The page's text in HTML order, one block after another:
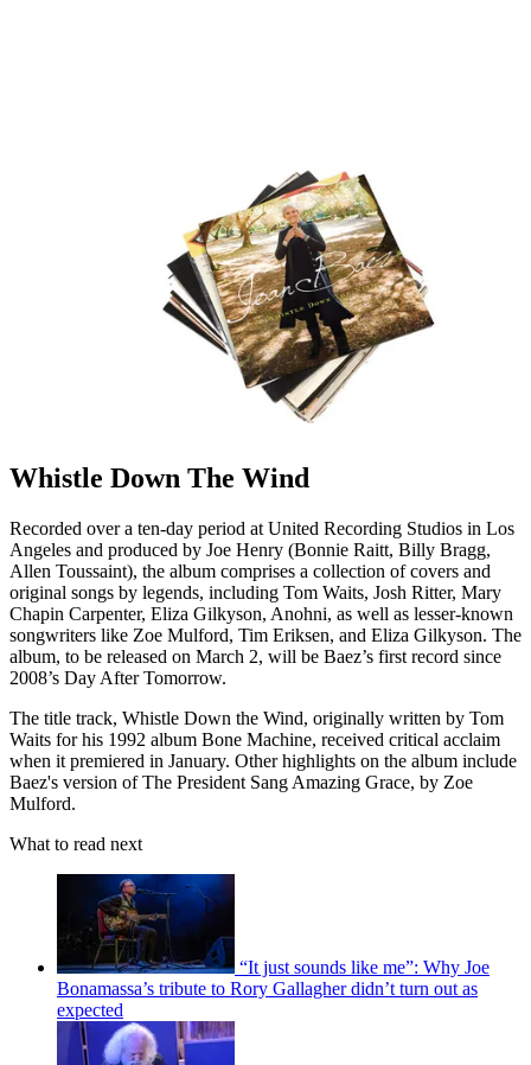
Whistle Down The Wind
Recorded over a ten-day period at United Recording Studios in Los
Angeles and produced by Joe Henry (Bonnie Raitt, Billy Bragg,
Allen Toussaint), the album comprises a collection of covers and
original songs by legends, including Tom Waits, Josh Ritter, Mary
Chapin Carpenter, Eliza Gilkyson, Anohni, as well as lesser-known
songwriters like Zoe Mulford, Tim Eriksen, and Eliza Gilkyson. The
album, to be released on March 2, will be Baez’s first record since
2008’s Day After Tomorrow.
The title track, Whistle Down the Wind, originally written by Tom
Waits for his 1992 album Bone Machine, received critical acclaim
when it premiered in January. Other highlights on the album include
Baez's version of The President Sang Amazing Grace, by Zoe
Mulford.
What to read next
“It just sounds like me”: Why Joe
Bonamassa’s tribute to Rory Gallagher didn’t turn out as
expected